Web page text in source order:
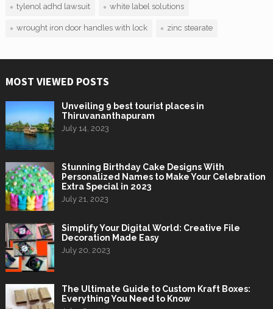
tylenol adhd lawsuit white label solutions
wrought iron door handles with lock zinc stearate
MOST VIEWED POSTS
Unveiling 9 best tourist places in
Thiruvananthapuram
July 14, 2023
Stunning Birthday Cake Designs With
Personalized Names to Make Your Celebration
Extra Special in 2023
July 21, 2023
Simplify Your Digital World: Creative File
Decoration Made Easy
July 20, 2023
The Ultimate Guide to Custom Kraft Boxes:
Everything You Need to Know